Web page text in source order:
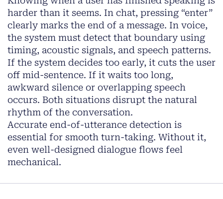
harder than it seems. In chat, pressing “enter”
clearly marks the end of a message. In voice,
the system must detect that boundary using
timing, acoustic signals, and speech patterns.
If the system decides too early, it cuts the user
off mid-sentence. If it waits too long,
awkward silence or overlapping speech
occurs. Both situations disrupt the natural
rhythm of the conversation.
Accurate end-of-utterance detection is
essential for smooth turn-taking. Without it,
even well-designed dialogue flows feel
mechanical.